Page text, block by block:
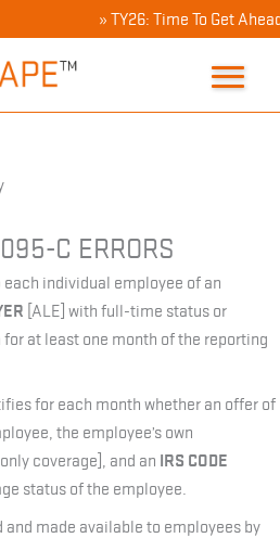
» TY26: Time To Get
C ERRORS
individual employee of an
[ALE] with full-time status or
at least one month of the reporting
for each month whether an offer of
the employee’s own
coverage], and an IRS CODE
status of the employee.
and made available to employees by